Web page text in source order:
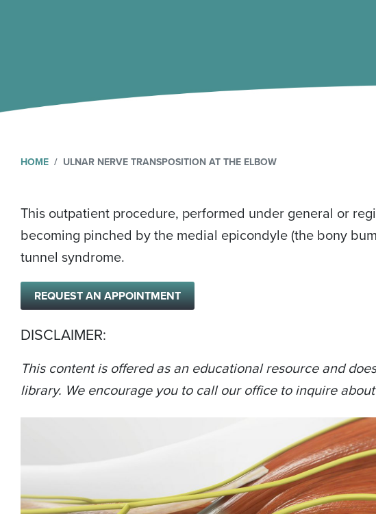
HOME ULNAR NERVE TRANSPOSITION AT THE ELBOW
This outpatient procedure, performed under general or
becoming pinched by the medial epicondyle (the bony
tunnel syndrome.
REQUEST AN APPOINTMENT
DISCLAIMER:
This content is offered as an educational resource and
library. We encourage you to call our office to inquire